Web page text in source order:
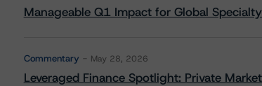
Manageable Q1 Impact for Global
Commentary May 28, 2026
Leveraged Finance Spotlight: Private